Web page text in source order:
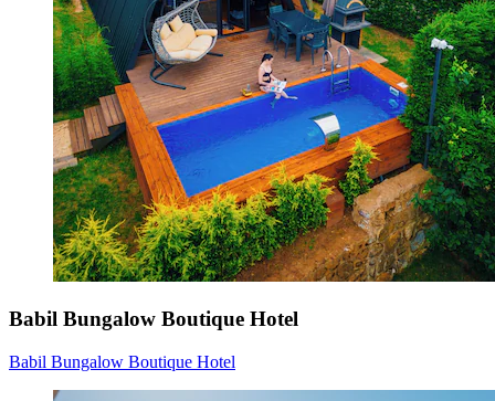
Babil Bungalow Boutique Hotel
Babil Bungalow Boutique Hotel